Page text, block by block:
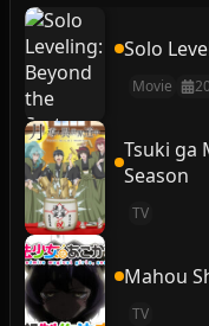
Solo
Movie
Tsuki ga
Season
TV
Mahou
TV